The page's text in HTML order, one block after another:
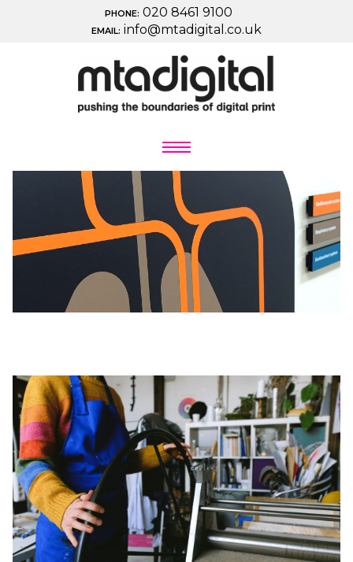
PHONE: 020 8461 9100
EMAIL: info@mtadigital.co.uk